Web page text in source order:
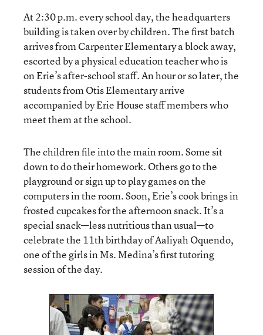
At 2:30 p.m. every school day, the headquarters
building is taken over by children. The first batch
arrives from Carpenter Elementary a block away,
escorted by a physical education teacher who is
on Erie’s after-school staff. An hour or so later, the
students from Otis Elementary arrive
accompanied by Erie House staff members who
meet them at the school.
The children file into the main room. Some sit
down to do their homework. Others go to the
playground or sign up to play games on the
computers in the room. Soon, Erie’s cook brings in
frosted cupcakes for the afternoon snack. It’s a
special snack—less nutritious than usual—to
celebrate the 11th birthday of Aaliyah Oquendo,
one of the girls in Ms. Medina’s first tutoring
session of the day.